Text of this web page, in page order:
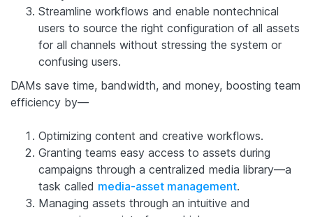
Streamline workflows and enable nontechnical
users to source the right configuration of all assets
for all channels without stressing the system or
confusing users.
DAMs save time, bandwidth, and money, boosting team
efficiency by—
Optimizing content and creative workflows.
Granting teams easy access to assets during
campaigns through a centralized media library—a
task called media-asset management.
Managing assets through an intuitive and